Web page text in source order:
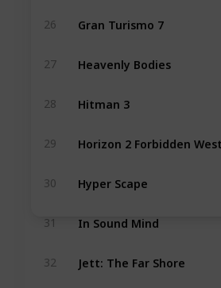
26 Gran Turismo 7
27 Heavenly Bodies
28 Hitman 3
29 Horizon 2 Forbidden West
30 Hyper Scape
31 In Sound Mind
32 Jett: The Far Shore